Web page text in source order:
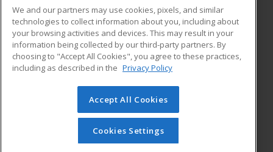
ADDITIONAL RESOURCES
Military
Financial Assistance
Help
Student Blog
© 2026 ed2go, a division of Cengage Learning. All rights
reserved. The material on this site cannot be reproduced or
redistributed unless you have obtained prior written
permission from Cengage Learning.Privacy Policy
We and our partners may use cookies, pixels, and similar
technologies to collect information about you, including about
your browsing activities and devices. This may result in your
information being collected by our third-party partners. By
choosing to "Accept All Cookies", you agree to these practices,
including as described in the Privacy Policy
Accept All Cookies
Cookies Settings